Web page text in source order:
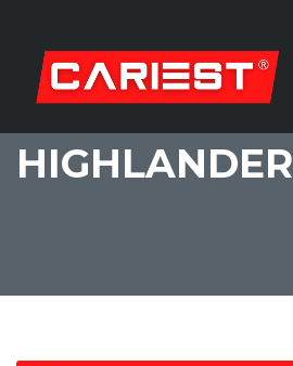
HIGHLANDER